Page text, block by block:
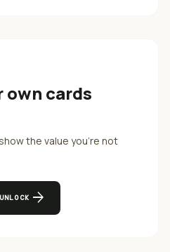
own cards
the value you're not
arrow_forward